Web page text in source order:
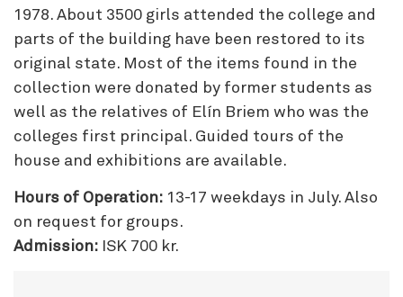
1978. About 3500 girls attended the college and
parts of the building have been restored to its
original state. Most of the items found in the
collection were donated by former students as
well as the relatives of Elín Briem who was the
colleges first principal. Guided tours of the
house and exhibitions are available.
Hours of Operation: 13-17 weekdays in July. Also
on request for groups.
Admission: ISK 700 kr.